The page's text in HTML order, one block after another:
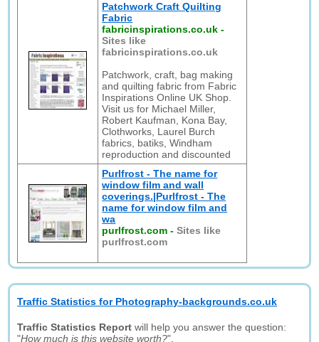
Patchwork Craft Quilting
Fabric
fabricinspirations.co.uk -
Sites like
fabricinspirations.co.uk
Patchwork, craft, bag making
and quilting fabric from Fabric
Inspirations Online UK Shop.
Visit us for Michael Miller,
Robert Kaufman, Kona Bay,
Clothworks, Laurel Burch
fabrics, batiks, Windham
reproduction and discounted
Purlfrost - The name for
window film and wall
coverings.|Purlfrost - The
name for window film and
wa
purlfrost.com -Sites like
purlfrost.com
Traffic Statistics for Photography-backgrounds.co.uk
Traffic Statistics Report will help you answer the question:
"How much is this website worth?".